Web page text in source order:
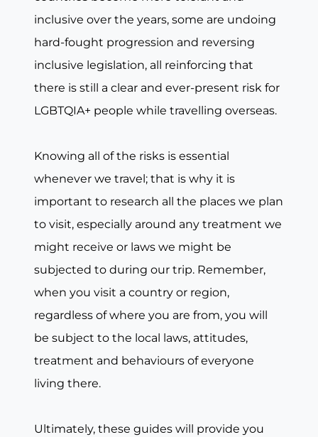
inclusive over the years, some are undoing
hard-fought progression and reversing
inclusive legislation, all reinforcing that
there is still a clear and ever-present risk for
LGBTQIA+ people while travelling overseas.
Knowing all of the risks is essential
whenever we travel; that is why it is
important to research all the places we plan
to visit, especially around any treatment we
might receive or laws we might be
subjected to during our trip. Remember,
when you visit a country or region,
regardless of where you are from, you will
be subject to the local laws, attitudes,
treatment and behaviours of everyone
living there.
Ultimately, these guides will provide you